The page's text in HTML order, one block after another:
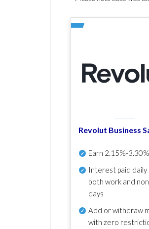
Revolut Business
Earn 2.15%-3.30%
Interest paid daily
both work and
days
Add or withdraw
with zero